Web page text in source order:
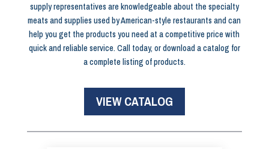
supply representatives are knowledgeable about the specialty
meats and supplies used by American-style restaurants and can
help you get the products you need at a competitive price with
quick and reliable service. Call today, or download a catalog for
a complete listing of products.
VIEW CATALOG